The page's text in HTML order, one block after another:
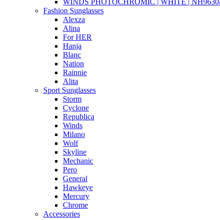
WINDS PHOTOCHROMIC | WHITE |
Fashion Sunglasses
Alexza
Alina
For HER
Hanja
Blanc
Nation
Rainnie
Alita
Sport Sunglasses
Storm
Cyclone
Republica
Winds
Milano
Wolf
Skyline
Mechanic
Pero
General
Hawkeye
Mercury
Chrome
Accessories